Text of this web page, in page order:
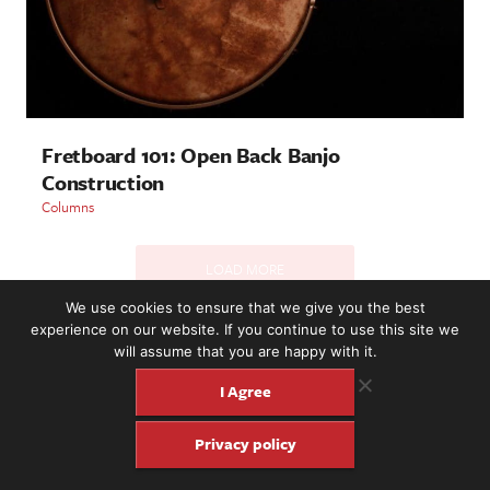
Fretboard 101: Open Back Banjo
Construction
Columns
2221 NW 56th St. #101, Seattle, WA 98107 | (877) 373-8273
©2016-26 Fretboard Journal. Built to be Seaworthy by
SeaMonster Studios
We use cookies to ensure that we give you the best
experience on our website. If you continue to use this site we
will assume that you are happy with it.
I Agree
Privacy policy